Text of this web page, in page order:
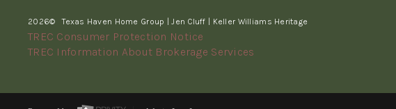
2026© Texas Haven Home Group | Jen Cluff | Keller Williams Heritage
TREC Consumer Protection Notice
TREC Information About Brokerage Services